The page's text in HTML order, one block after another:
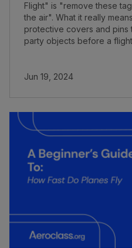
Flight" is "remove these
the air". What it really
protective covers and pins
party objects before a
Jun 19, 2024